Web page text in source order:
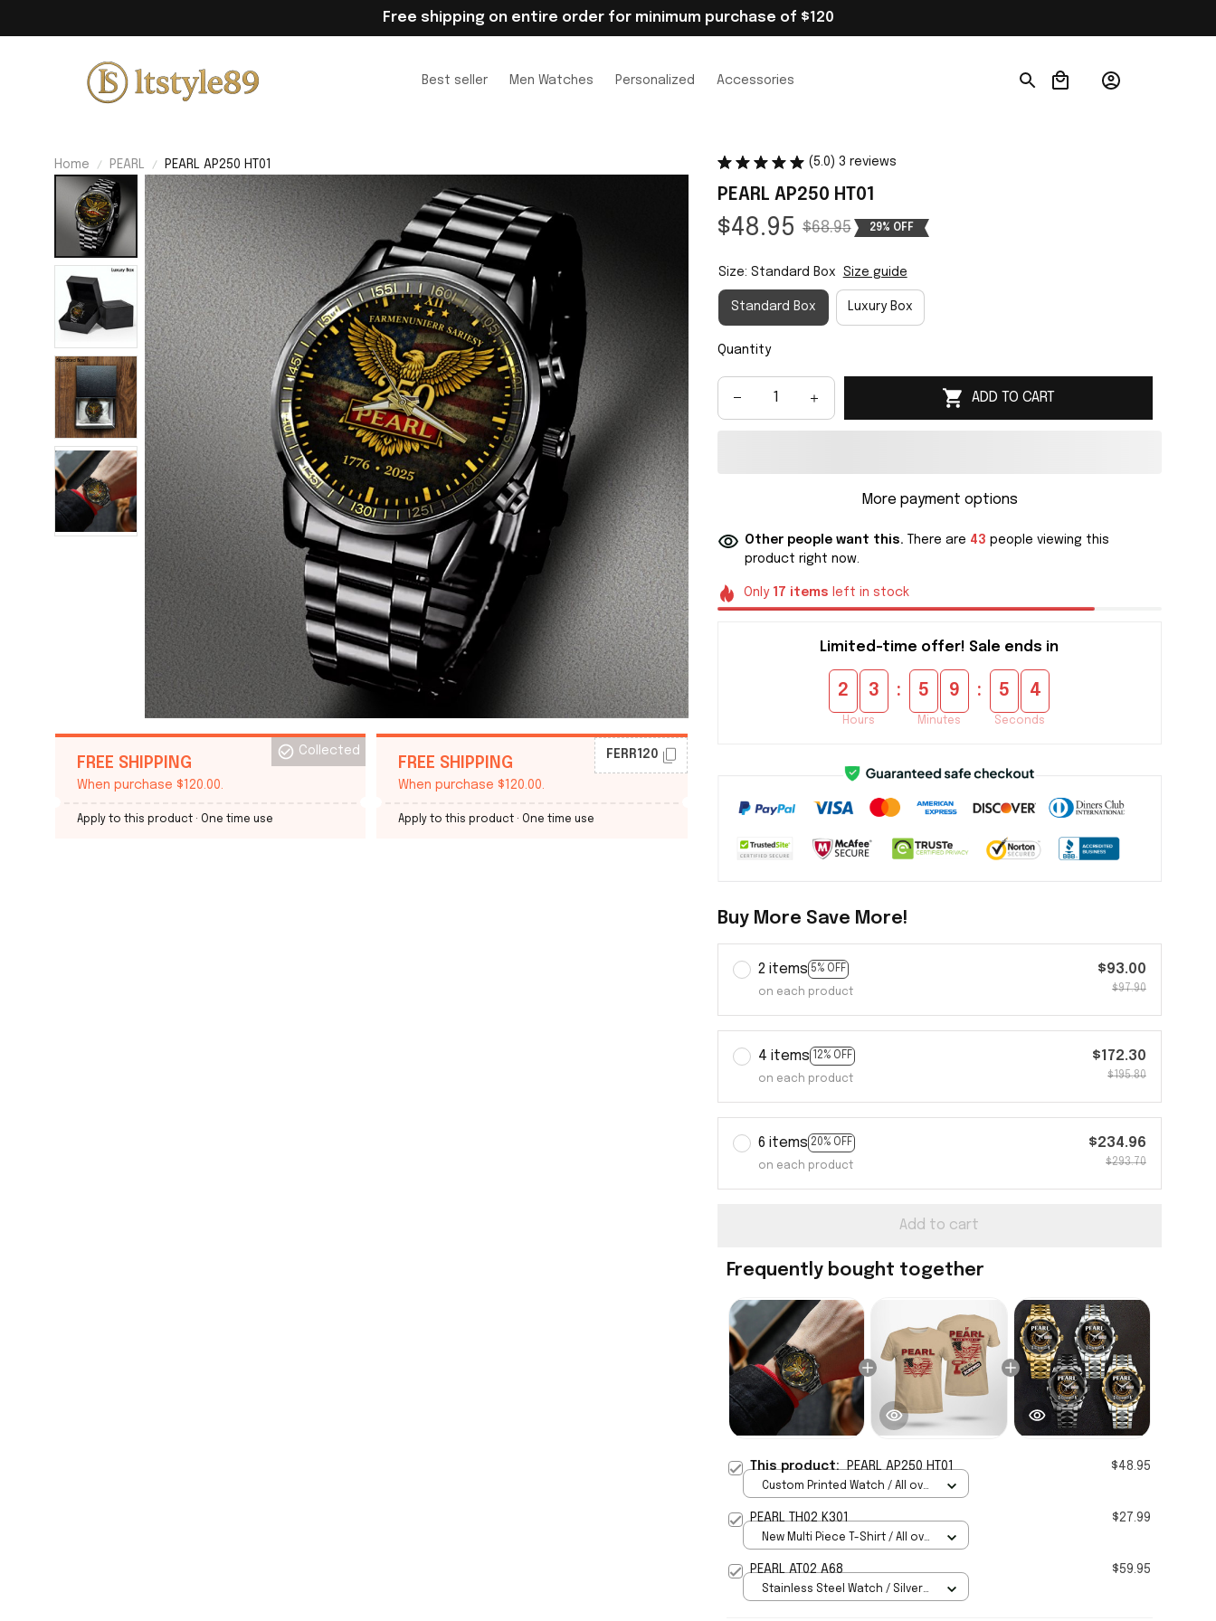
Free shipping on entire order for minimum purchase of $120
Best seller Men Watches Personalized Accessories
Home PEARL PEARL AP250 HT01
FREE SHIPPING
When purchase $120.00.
Collected
Apply to this product · One time use
FREE SHIPPING
When purchase $120.00.
FERR120
Apply to this product · One time use
(5.0) 3 reviews
PEARL AP250 HT01
$48.95 $68.95 29% OFF
Size: Standard Box Size guide
Standard Box Luxury Box
Quantity
ADD TO CART
More payment options
Other people want this. There are 45 people viewing this
product right now.
Only 17 items left in stock
Limited-time offer! Sale ends in
2 3
Hours
: 5 9
Minutes
: 5 4
Seconds
Buy More Save More!
2 items 5% OFF
on each product
$93.00
$97.90
4 items 12% OFF
on each product
$172.30
$195.80
6 items 20% OFF
on each product
$234.96
$293.70
Add to cart
Frequently bought together
This product: PEARL AP250 HT01 $48.95
Custom Printed Watch / All over
PEARL TH02 K301 $27.99
New Multi Piece T-Shirt / All over
PEARL AT02 A68 $59.95
Stainless Steel Watch / Silver